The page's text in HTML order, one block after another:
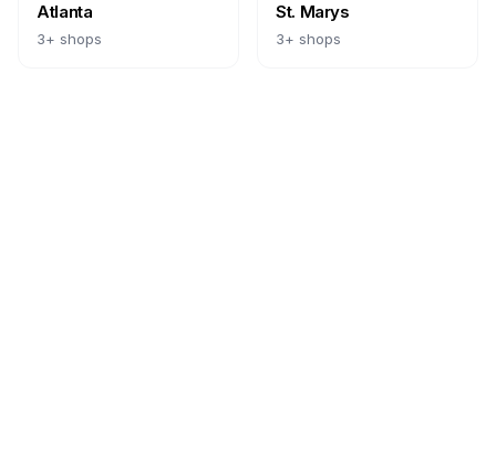
Atlanta
3+ shops
St. Marys
3+ shops